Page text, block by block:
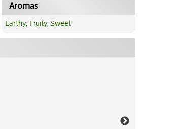
Aromas
Earthy, Fruity,Sweet